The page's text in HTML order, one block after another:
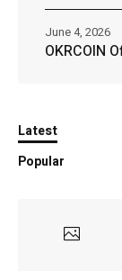
OKRCOIN
June 4, 2026
Latest
Popular